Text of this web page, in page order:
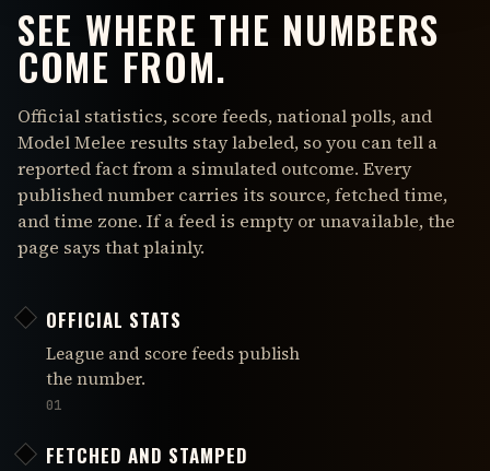
SEE WHERE THE NUMBERS
COME FROM.
Official statistics, score feeds, national polls, and
Model Melee results stay labeled, so you can tell a
reported fact from a simulated outcome. Every
published number carries its source, fetched time,
and time zone. If a feed is empty or unavailable, the
page says that plainly.
OFFICIAL STATS
League and score feeds publish
the number.
01
FETCHED AND STAMPED